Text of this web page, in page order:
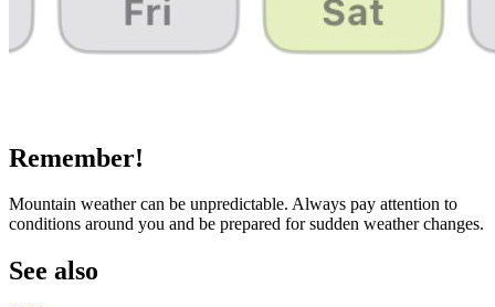
Remember!
Mountain weather can be unpredictable. Always pay attention to
conditions around you and be prepared for sudden weather changes.
See also